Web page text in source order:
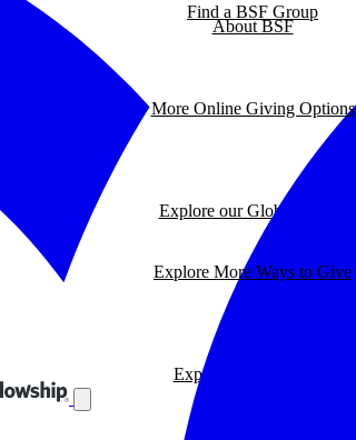
About BSF
Explore our Global Impact
Explore our BSF Blog
More Online Giving Options
Explore More Ways to Give
Find a BSF Group